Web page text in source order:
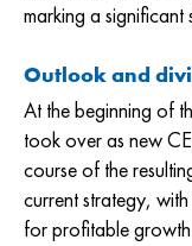
marking a
Outlook and
At the beginning of
took over as new
course of the
current strategy,
for profitable